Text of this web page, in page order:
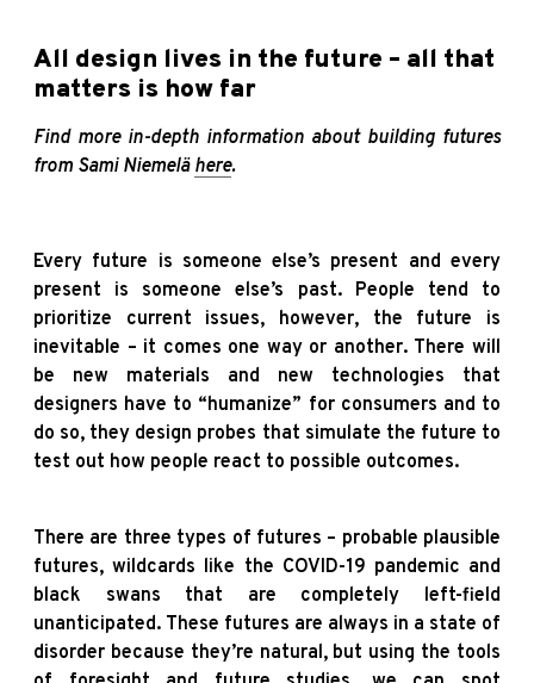
All design lives in the future – all that
matters is how far
Find more in-depth information about building futures
from Sami Niemelä here.
Every future is someone else’s present and every
present is someone else’s past. People tend to
prioritize current issues, however, the future is
inevitable – it comes one way or another. There will
be new materials and new technologies that
designers have to “humanize” for consumers and to
do so, they design probes that simulate the future to
test out how people react to possible outcomes.
There are three types of futures – probable plausible
futures, wildcards like the COVID-19 pandemic and
black swans that are completely left-field
unanticipated. These futures are always in a state of
disorder because they’re natural, but using the tools